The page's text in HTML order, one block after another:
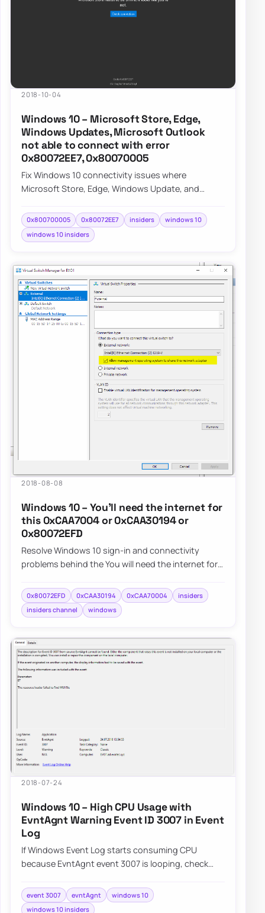
2018-10-04
Windows 10 – Microsoft Store, Edge,
Windows Updates, Microsoft Outlook
not able to connect with error
0x80072EE7, 0x80070005
Fix Windows 10 connectivity issues where
Microsoft Store, Edge, Windows Update, and
0x80070005 on I…
0x800700005 0x80072EE7 insiders
windows 10
windows 10 insiders
2018-08-08
Windows 10 – You’ll need the internet for
this 0xCAA7004 or 0xCAA30194 or
0x80072EFD
Resolve Windows 10 sign-in and connectivity
problems behind the You will need the internet for
0x80072EFD 0xCAA30194 0xCAA70004
insiders
insiders channel
windows
2018-07-24
Windows 10 – High CPU Usage with
EvntAgnt Warning Event ID 3007 in Event
Log
If Windows Event Log starts consuming CPU
because EvntAgnt event 3007 is looping, check
spe…
event 3007 evntAgnt
windows 10
windows 10 insiders